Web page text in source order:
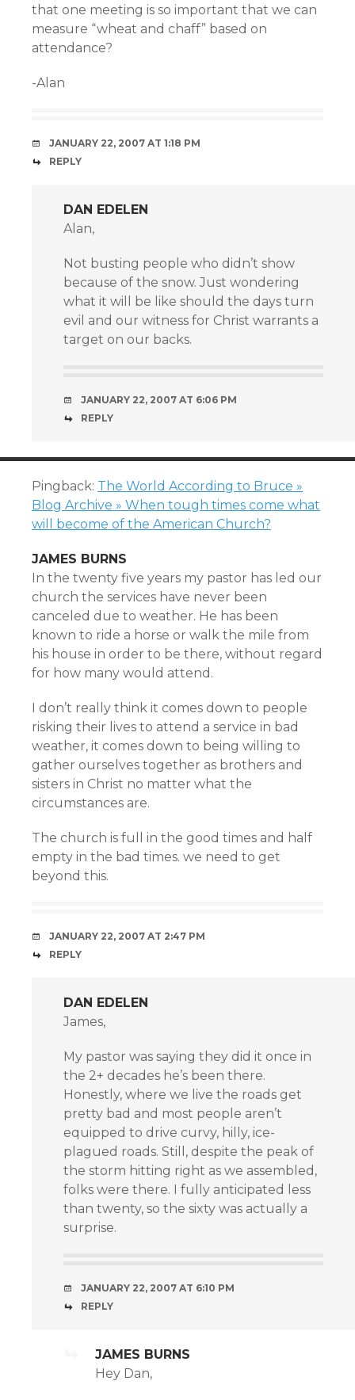
that one meeting is so important that we can
measure “wheat and chaff” based on
attendance?
-Alan
JANUARY 22, 2007 AT 1:18 PM
REPLY
DAN EDELEN
Alan,
Not busting people who didn’t show
because of the snow. Just wondering
what it will be like should the days turn
evil and our witness for Christ warrants a
target on our backs.
JANUARY 22, 2007 AT 6:06 PM
REPLY
Pingback: The World According to Bruce »
Blog Archive » When tough times come what
will become of the American Church?
JAMES BURNS
In the twenty five years my pastor has led our
church the services have never been
canceled due to weather. He has been
known to ride a horse or walk the mile from
his house in order to be there, without regard
for how many would attend.
I don’t really think it comes down to people
risking their lives to attend a service in bad
weather, it comes down to being willing to
gather ourselves together as brothers and
sisters in Christ no matter what the
circumstances are.
The church is full in the good times and half
empty in the bad times. we need to get
beyond this.
JANUARY 22, 2007 AT 2:47 PM
REPLY
DAN EDELEN
James,
My pastor was saying they did it once in
the 2+ decades he’s been there.
Honestly, where we live the roads get
pretty bad and most people aren’t
equipped to drive curvy, hilly, ice-
plagued roads. Still, despite the peak of
the storm hitting right as we assembled,
folks were there. I fully anticipated less
than twenty, so the sixty was actually a
surprise.
JANUARY 22, 2007 AT 6:10 PM
REPLY
JAMES BURNS
Hey Dan,